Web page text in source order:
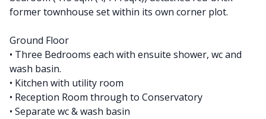
former townhouse set within its own corner plot.
Ground Floor
• Three Bedrooms each with ensuite shower, wc and
wash basin.
• Kitchen with utility room
• Reception Room through to Conservatory
• Separate wc & wash basin